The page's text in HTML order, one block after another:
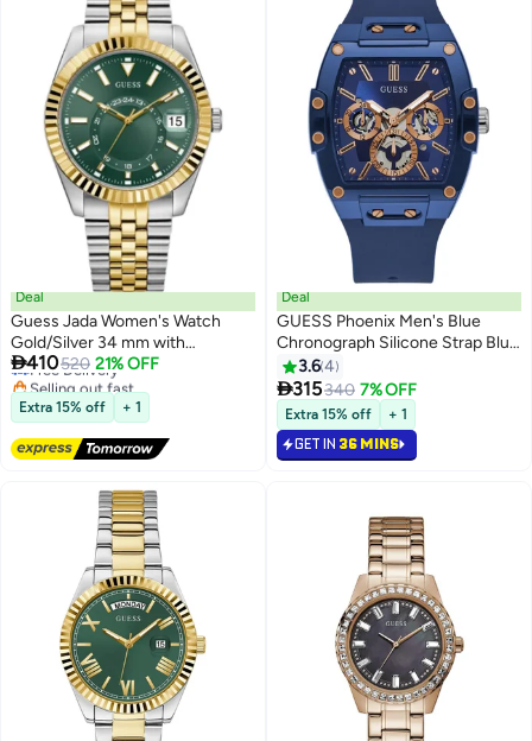
Deal
Guess Jada Women's Watch
Gold/Silver 34 mm with
Stainless Steel Strap & 3 Bar
Water Protection - GW0936L3
410520 21% OFF
Free Delivery
Selling out fast
Free Delivery
Extra 15% off + 1
Deal
GUESS Phoenix Men's Blue
Chronograph Silicone Strap Blue
Dial Watch GW0203G7 -
41.5mm
3.64
315340 7% OFF
Extra 15% off + 1
GET IN 36 MINS